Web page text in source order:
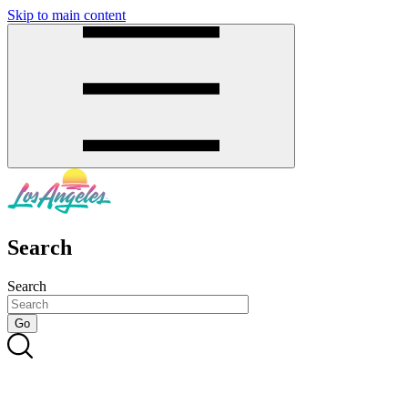
Skip to main content
Search
Search